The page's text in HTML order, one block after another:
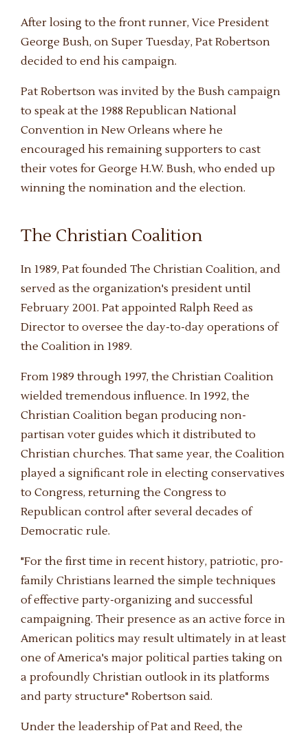
After losing to the front runner, Vice President
George Bush, on Super Tuesday, Pat Robertson
decided to end his campaign.
Pat Robertson was invited by the Bush campaign
to speak at the 1988 Republican National
Convention in New Orleans where he
encouraged his remaining supporters to cast
their votes for George H.W. Bush, who ended up
winning the nomination and the election.
The Christian Coalition
In 1989, Pat founded The Christian Coalition, and
served as the organization's president until
February 2001. Pat appointed Ralph Reed as
Director to oversee the day-to-day operations of
the Coalition in 1989.
From 1989 through 1997, the Christian Coalition
wielded tremendous influence. In 1992, the
Christian Coalition began producing non-
partisan voter guides which it distributed to
Christian churches. That same year, the Coalition
played a significant role in electing conservatives
to Congress, returning the Congress to
Republican control after several decades of
Democratic rule.
"For the first time in recent history, patriotic, pro-
family Christians learned the simple techniques
of effective party-organizing and successful
campaigning. Their presence as an active force in
American politics may result ultimately in at least
one of America's major political parties taking on
a profoundly Christian outlook in its platforms
and party structure" Robertson said.
Under the leadership of Pat and Reed, the